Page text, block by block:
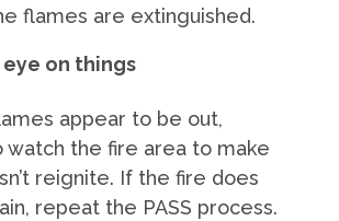
flames are extinguished.
eye on things
appear to be out,
watch the fire area to make
reignite. If the fire does
repeat the PASS process.